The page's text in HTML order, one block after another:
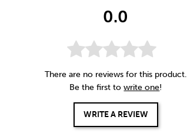
0.0
There are no reviews for this product.
Be the first towrite one!
WRITE A REVIEW